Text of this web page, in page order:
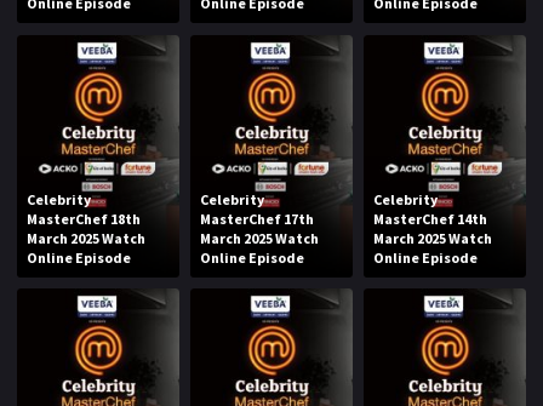
Celebrity
MasterChef 18th
March 2025 Watch
Online Episode
Celebrity
MasterChef 17th
March 2025 Watch
Online Episode
Celebrity
MasterChef 14th
March 2025 Watch
Online Episode